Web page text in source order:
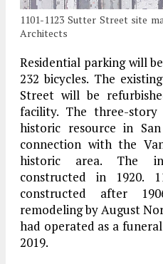
1101-1123 Sutter Street site
Architects
Residential parking will
232 bicycles. The
Street will be
facility. The three-
historic resource in
connection with the
historic area. The
constructed in 1920.
constructed after
remodeling by August
had operated as a
2019.